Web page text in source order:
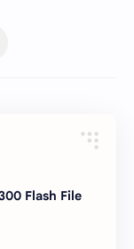
Flash File